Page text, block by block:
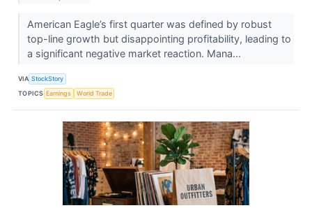
American Eagle’s first quarter was defined by robust
top-line growth but disappointing profitability, leading to
a significant negative market reaction. Mana...
VIA StockStory
TOPICS Earnings World Trade